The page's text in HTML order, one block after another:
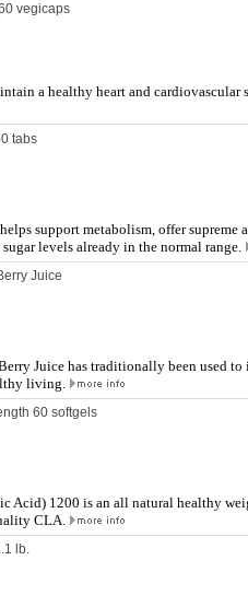
vegicaps
a healthy heart and cardiovascular
tabs
support metabolism, offer supreme
levels already in the normal range.
Juice
Juice has traditionally been used to
living.
60 softgels
Acid) 1200 is an all natural healthy
CLA.
lb.